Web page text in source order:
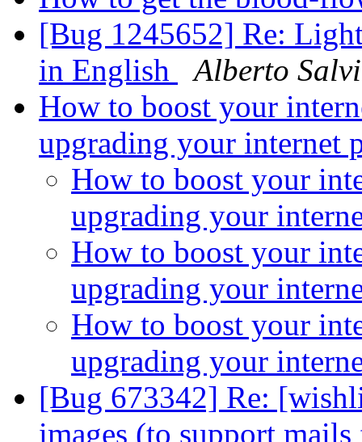
[Bug 1245652] Re:
in English
Alberto
How to boost your
upgrading your internet
How to boost your
upgrading your
How to boost your
upgrading your
How to boost your
upgrading your
[Bug 673342] Re:
images (to support